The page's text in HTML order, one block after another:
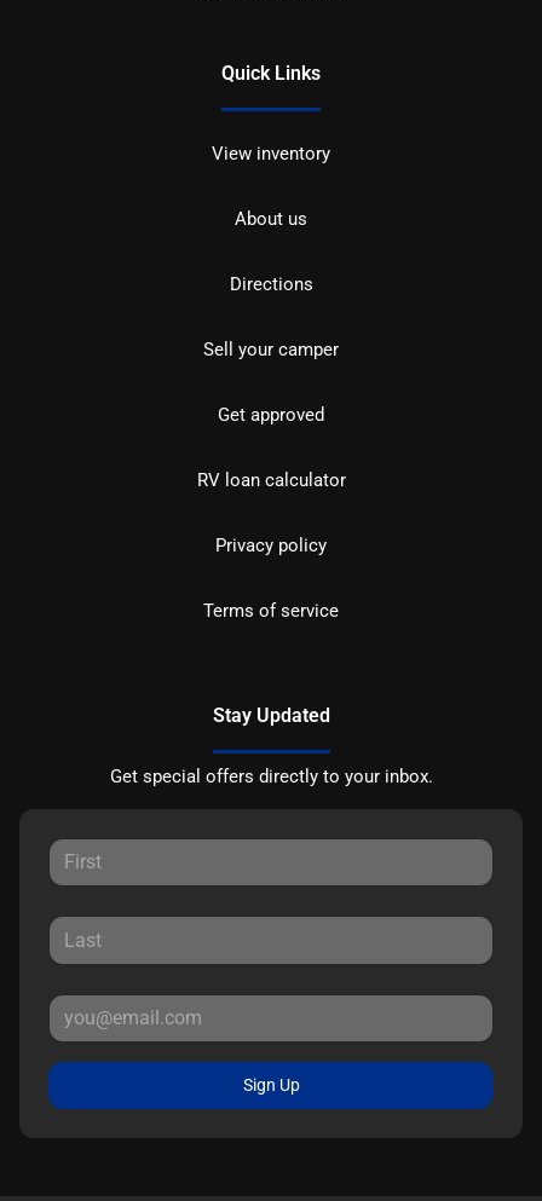
Quick Links
View inventory
About us
Directions
Sell your camper
Get approved
RV loan calculator
Privacy policy
Terms of service
Stay Updated
Get special offers directly to your inbox.
Sign Up